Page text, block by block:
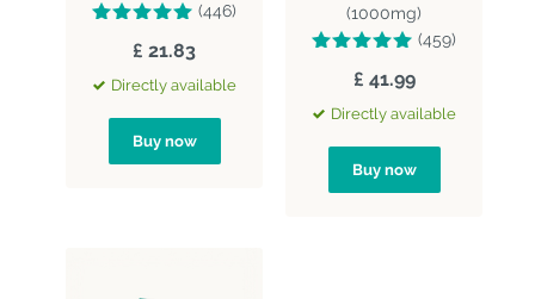
(446)
£ 21.83
Directly available
Buy now
(1000mg)
(459)
£ 41.99
Directly available
Buy now